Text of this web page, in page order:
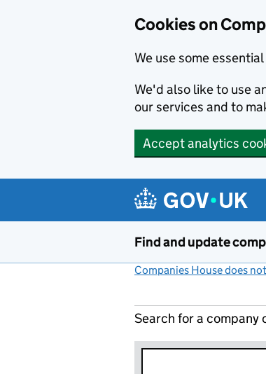
Cookies on
We use some
We'd also like to use
our services and to
Accept analytics
Find and update
Companies House does
Search for a company